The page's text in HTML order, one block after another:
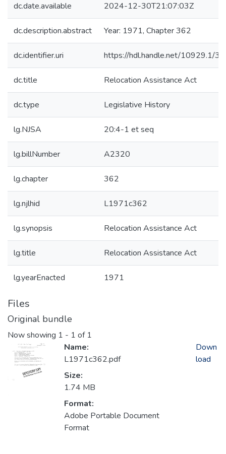
dc.date.available 2024-12-30T21:07:03Z
dc.description.abstract Year: 1971, Chapter 362
dc.identifier.uri https://hdl.handle.net/10929.1/
dc.title Relocation Assistance Act
dc.type Legislative History
lg.NJSA 20:4-1 et seq
lg.billNumber A2320
lg.chapter 362
lg.njlhid L1971c362
lg.synopsis Relocation Assistance Act
lg.title Relocation Assistance Act
lg.yearEnacted 1971
Files
Original bundle
Now showing 1 - 1 of 1
Name:
L1971c362.pdf
Size:
1.74 MB
Format:
Adobe Portable Document
Format
Down
load